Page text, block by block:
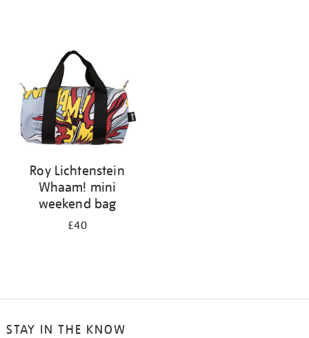
Roy Lichtenstein
Whaam! mini
weekend bag
£40
STAY IN THE KNOW